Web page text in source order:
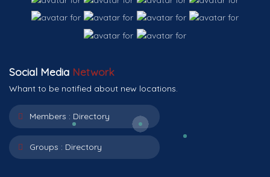
Social Media Network
Whant to be notified about new locations.
Members : Directory
Groups : Directory